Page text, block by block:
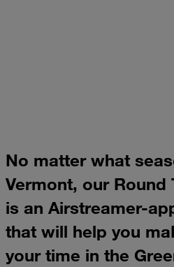
No matter what
Vermont, our Round
is an Airstreamer-
that will help you
your time in the